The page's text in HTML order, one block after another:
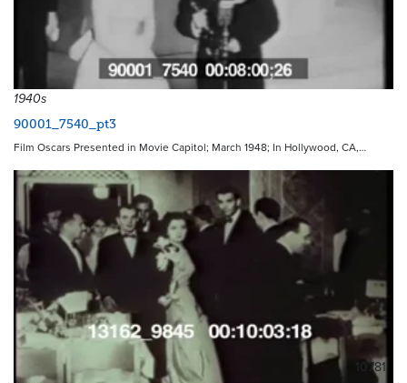
1940s
90001_7540_pt3
Film Oscars Presented in Movie Capitol; March 1948; In Hollywood, CA,…
10781